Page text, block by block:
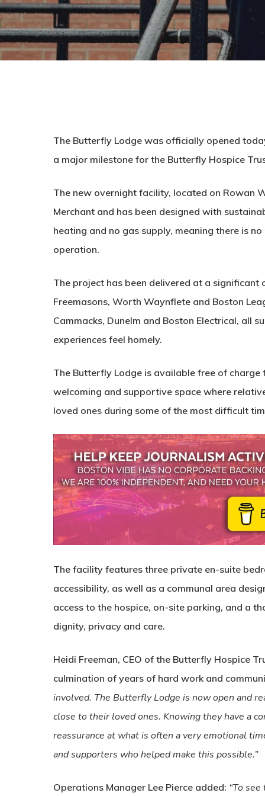
The Butterfly Lodge was officially opened
a major milestone for the Butterfly Hospice
The new overnight facility, located on Rowan
Merchant and has been designed with
heating and no gas supply, meaning there is
operation.
The project has been delivered at a significant
Freemasons, Worth Waynflete and Boston
Cammacks, Dunelm and Boston Electrical, all
experiences feel homely.
The Butterfly Lodge is available free of charge
welcoming and supportive space where
loved ones during some of the most difficult
The facility features three private en-suite
accessibility, as well as a communal area
access to the hospice, on-site parking, and a
dignity, privacy and care.
Heidi Freeman, CEO of the Butterfly Hospice
culmination of years of hard work and
involved. The Butterfly Lodge is now open and
close to their loved ones. Knowing they have a
reassurance at what is often a very emotional
and supporters who helped make this possible.”
Operations Manager Lee Pierce added: “To